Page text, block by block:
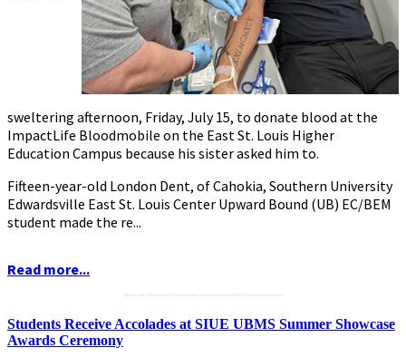
sweltering afternoon, Friday, July 15, to donate blood at the
ImpactLife Bloodmobile on the East St. Louis Higher
Education Campus because his sister asked him to.
Fifteen-year-old London Dent, of Cahokia, Southern University
Edwardsville East St. Louis Center Upward Bound (UB) EC/BEM
student made the re...
Read more...
Students Receive Accolades at SIUE UBMS Summer Showcase
Awards Ceremony